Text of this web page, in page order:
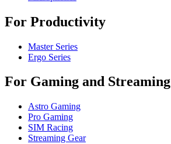
For Productivity
Master Series
Ergo Series
For Gaming and Streaming
Astro Gaming
Pro Gaming
SIM Racing
Streaming Gear